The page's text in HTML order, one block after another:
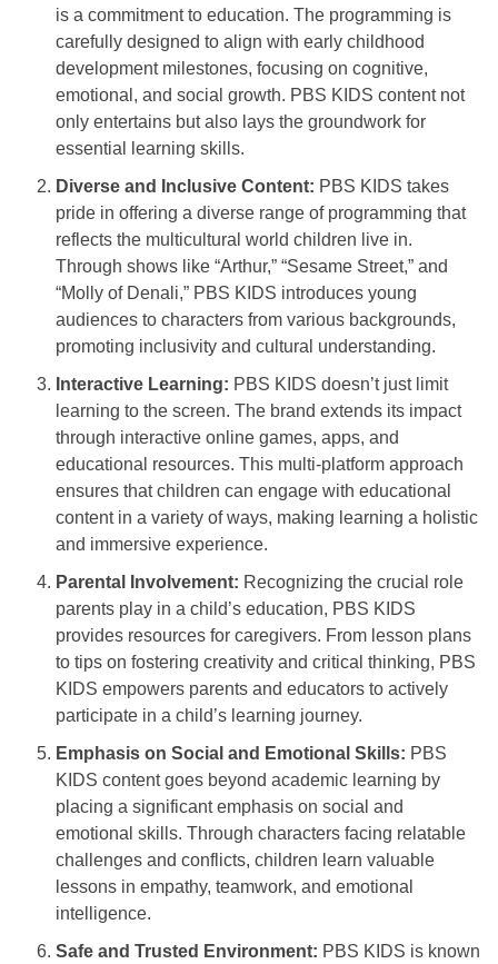
is a commitment to education. The programming is
carefully designed to align with early childhood
development milestones, focusing on cognitive,
emotional, and social growth. PBS KIDS content not
only entertains but also lays the groundwork for
essential learning skills.
Diverse and Inclusive Content: PBS KIDS takes
pride in offering a diverse range of programming that
reflects the multicultural world children live in.
Through shows like “Arthur,” “Sesame Street,” and
“Molly of Denali,” PBS KIDS introduces young
audiences to characters from various backgrounds,
promoting inclusivity and cultural understanding.
Interactive Learning: PBS KIDS doesn’t just limit
learning to the screen. The brand extends its impact
through interactive online games, apps, and
educational resources. This multi-platform approach
ensures that children can engage with educational
content in a variety of ways, making learning a holistic
and immersive experience.
Parental Involvement: Recognizing the crucial role
parents play in a child’s education, PBS KIDS
provides resources for caregivers. From lesson plans
to tips on fostering creativity and critical thinking, PBS
KIDS empowers parents and educators to actively
participate in a child’s learning journey.
Emphasis on Social and Emotional Skills: PBS
KIDS content goes beyond academic learning by
placing a significant emphasis on social and
emotional skills. Through characters facing relatable
challenges and conflicts, children learn valuable
lessons in empathy, teamwork, and emotional
intelligence.
Safe and Trusted Environment: PBS KIDS is known